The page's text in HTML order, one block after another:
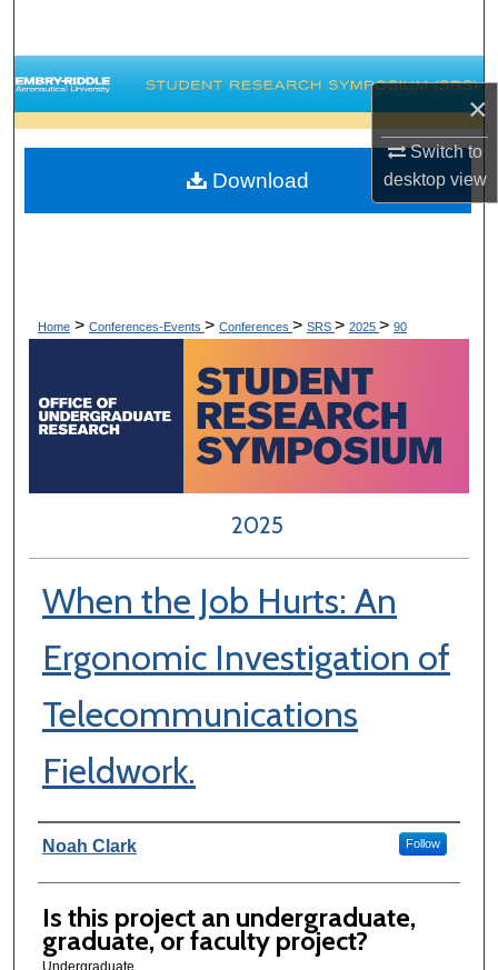
×
Switch to
desktopview
Browse Collections
My Account
About
Home > Conferences-Events > Conferences > SRS > 2025 > 90
2025
When the Job Hurts: An
Ergonomic Investigation of
Telecommunications
Fieldwork.
Author Information
Noah Clark Follow
Is this project an undergraduate,
graduate, or faculty project?
Undergraduate
Download